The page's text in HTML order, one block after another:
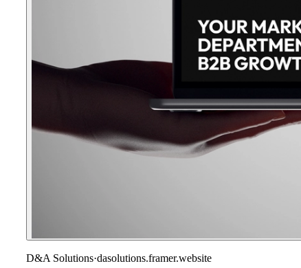
D&A Solutions·dasolutions.framer.website